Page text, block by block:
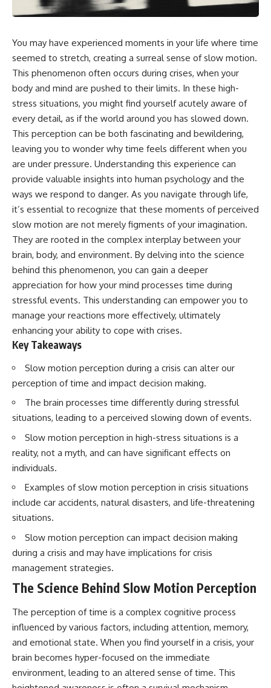
something light carries on its
own.**
---
## ⏱ Chapters
0:00 Why Magenta Is Missing
from Every Rainbow
3:15 The Visible Spectrum
Doesn't Work the Way You
Think
6:50 How Cone Cells Create
Color Vision
10:30 Why Your Brain Invents
Magenta
14:15 The Difference Between
the Color Wheel and the Visible
Spectrum
17:45 Metamers: How Different
Light Looks Like the Same Color
21:10 Color Constancy: How Your
Brain Keeps Colors Stable
24:00 Why Magenta Is Real (But
Has No Wavelength)
25:13 What Magenta Reveals
About Human Perception
---
If you've ever wondered:
* Why isn't magenta in the
rainbow?
* How does the human eye
* What are cone cells (S, M, and
L cones)?
sometimes look like the same
color?
our perception?
* Is the color wheel really a map
* What are forbidden colors and
the new color "Olo"?
...this video answers all of those
questions with the latest
understanding of human color
perception.
---
## 🔬 What You'll Learn
wavelength** of visible light
* The difference between
**spectral colors** and
**nonspectral colors**
05:45 How Bacteria Fight
Viruses (Restriction Enzymes)
12:30 Anti-CRISPR Proteins: How
Viruses Fight Back
15:15 Abortive Infection: When
Cells Sacrifice Themselves
18:00 How the Human Immune
System Fights Viruses
21:30 Interferons Explained:
Your Body's Early Warning
System
24:45 APOBEC3G vs HIV: The
28:10 Ancient Viruses Hidden
Inside Human DNA
30:40 How Ancient Viruses
Made Pregnancy Possible
32:15 The Endless Evolutionary
Arms Race
If that sounds familiar, you're not
alone.
This documentary explores why
your mind can turn an
unreadable expression into
certainty that someone is
disappointed, angry, or silently
uncomfortable, why your brain
tries to fill in the blanks, and
how the fear of rejection can
quietly shape your
relationships, confidence, and
peace of mind.
Rather than offering quick fixes
or telling you to "stop
make sense in the first place.
Understanding the mechanism
behind them can make them
moment like a verdict on your
worth.
overthinking, people-pleasing,
social anxiety, reassurance
conversations long after they've
ended, this video will help you
understand what your mind is
trying to protect—and why
emotional peace begins with
understanding, not self-
You may have experienced moments in your life where time
seemed to stretch, creating a surreal sense of slow motion.
This phenomenon often occurs during crises, when your
body and mind are pushed to their limits. In these high-
stress situations, you might find yourself acutely aware of
every detail, as if the world around you has slowed down.
This perception can be both fascinating and bewildering,
leaving you to wonder why time feels different when you
are under pressure. Understanding this experience can
provide valuable insights into human psychology and the
ways we respond to danger. As you navigate through life,
it’s essential to recognize that these moments of perceived
slow motion are not merely figments of your imagination.
They are rooted in the complex interplay between your
brain, body, and environment. By delving into the science
behind this phenomenon, you can gain a deeper
appreciation for how your mind processes time during
stressful events. This understanding can empower you to
manage your reactions more effectively, ultimately
enhancing your ability to cope with crises.
Key Takeaways
Slow motion perception during a crisis can alter our
perception of time and impact decision making.
The brain processes time differently during stressful
situations, leading to a perceived slowing down of events.
Slow motion perception in high-stress situations is a
reality, not a myth, and can have significant effects on
individuals.
Examples of slow motion perception in crisis situations
include car accidents, natural disasters, and life-threatening
situations.
Slow motion perception can impact decision making
during a crisis and may have implications for crisis
management strategies.
The Science Behind Slow Motion Perception
The perception of time is a complex cognitive process
influenced by various factors, including attention, memory,
and emotional state. When you find yourself in a crisis, your
brain becomes hyper-focused on the immediate
environment, leading to an altered sense of time. This